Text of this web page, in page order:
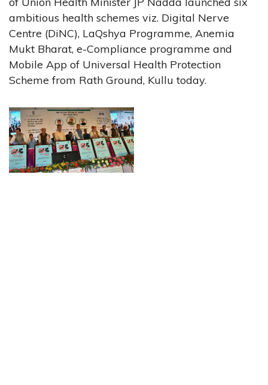
ambitious health schemes viz. Digital Nerve
Centre (DiNC), LaQshya Programme, Anemia
Mukt Bharat, e-Compliance programme and
Mobile App of Universal Health Protection
Scheme from Rath Ground, Kullu today.